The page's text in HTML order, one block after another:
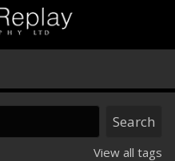
View all tags